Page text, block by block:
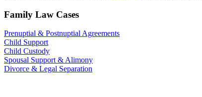
Family Law Cases
Prenuptial & Postnuptial Agreements
Child Support
Child Custody
Spousal Support & Alimony
Divorce & Legal Separation